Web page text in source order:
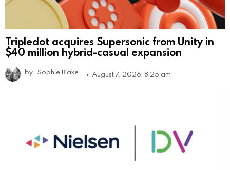
Tripledot acquires Supersonic from Unity in
$40 million hybrid-casual expansion
by Sophie Blake August 7, 2026, 8:25 am